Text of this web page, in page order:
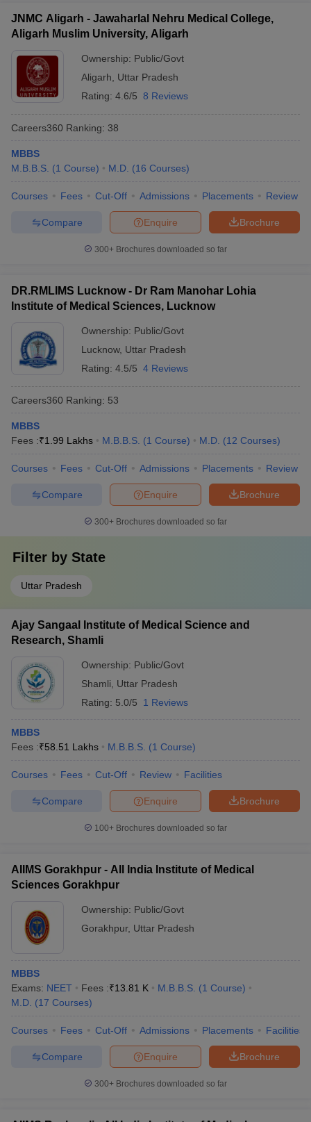
JNMC Aligarh - Jawaharlal Nehru Medical College,
Aligarh Muslim University, Aligarh
Ownership: Public/Govt
Aligarh
Uttar Pradesh
Rating: 4.6/5 8 Reviews
Careers360 Ranking: 38
MBBS
M.B.B.S. (1 Course) M.D. (16 Courses)
Courses Fees Cut-Off Admissions Placements Review
Brochure
Enquire
Compare
300+ Brochures downloaded so far
DR.RMLIMS Lucknow - Dr Ram Manohar Lohia
Institute of Medical Sciences, Lucknow
Ownership: Public/Govt
Lucknow, Uttar Pradesh
Rating: 4.5/5 4 Reviews
Careers360 Ranking: 53
MBBS
Fees :₹1.99 Lakhs M.B.B.S. (1 Course) M.D. (12 Courses)
Courses Fees Cut-Off Admissions Placements Review
Brochure
Enquire
Compare
300+ Brochures downloaded so far
Filter by State
Uttar Pradesh
Ajay Sangaal Institute of Medical Science and
Research, Shamli
Ownership: Public/Govt
Shamli
Uttar Pradesh
Rating: 5.0/5 1 Reviews
MBBS
Fees :₹58.51 Lakhs M.B.B.S. (1 Course)
Courses Fees Cut-Off Review Facilities
Brochure
Enquire
Compare
100+ Brochures downloaded so far
AIIMS Gorakhpur - All India Institute of Medical
Sciences Gorakhpur
Ownership: Public/Govt
Gorakhpur, Uttar Pradesh
MBBS
Exams: NEET Fees :₹13.81 K M.B.B.S. (1 Course)
M.D. (17 Courses)
Courses Fees Cut-Off Admissions Placements Facilities
Brochure
Enquire
Compare
300+ Brochures downloaded so far